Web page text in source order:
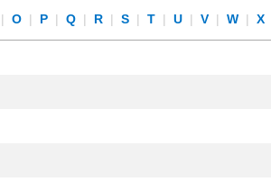
| O | P | Q | R | S | T | U | V | W | X